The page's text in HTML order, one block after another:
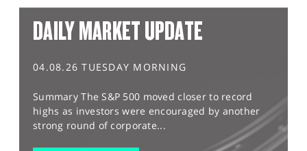
DAILY MARKET UPDATE
04.08.26 TUESDAY MORNING
Summary The S&P 500 moved closer to record
highs as investors were encouraged by another
strong round of corporate...